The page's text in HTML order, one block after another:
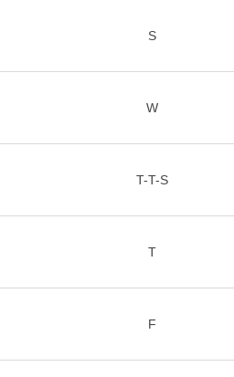
S
W
T-T-S
T
F